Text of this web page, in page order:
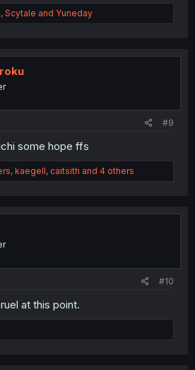
, Scytale and Yuneday
#9
some hope ffs
, kaegell, caitsith and 4 others
#10
at this point.